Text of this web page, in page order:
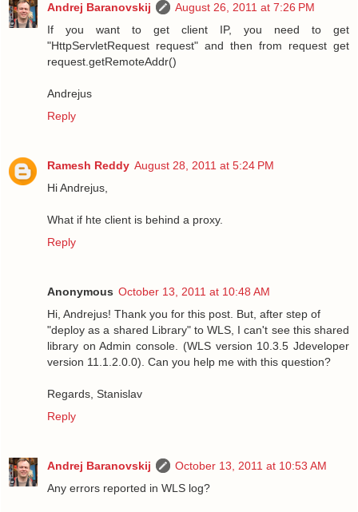
Andrej Baranovskij
August 26, 2011 at 7:26 PM
If you want to get client IP, you need to get
"HttpServletRequest request" and then from request get
request.getRemoteAddr()
Andrejus
Reply
Ramesh Reddy August 28, 2011 at 5:24 PM
Hi Andrejus,
What if hte client is behind a proxy.
Reply
Anonymous October 13, 2011 at 10:48 AM
Hi, Andrejus! Thank you for this post. But, after step of
"deploy as a shared Library" to WLS, I can't see this shared
library on Admin console. (WLS version 10.3.5 Jdeveloper
version 11.1.2.0.0). Can you help me with this question?
Regards, Stanislav
Reply
Andrej Baranovskij
October 13, 2011 at 10:53 AM
Any errors reported in WLS log?